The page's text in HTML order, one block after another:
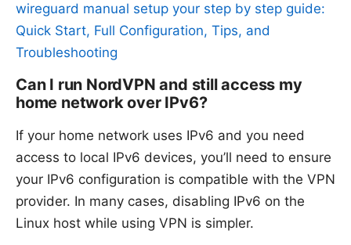
wireguard manual setup your step by step guide:
Quick Start, Full Configuration, Tips, and
Troubleshooting
Can I run NordVPN and still access my
home network over IPv6?
If your home network uses IPv6 and you need
access to local IPv6 devices, you’ll need to ensure
your IPv6 configuration is compatible with the VPN
provider. In many cases, disabling IPv6 on the
Linux host while using VPN is simpler.